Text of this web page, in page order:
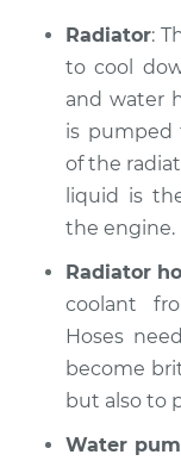
Shop/
2008 BMW
L6-3.0L Turbo
Service type
Radiator:
to cool
and water
is pumped
of the
liquid is
the engine.
Radiator
coolant
Hoses
become
but also to
Water